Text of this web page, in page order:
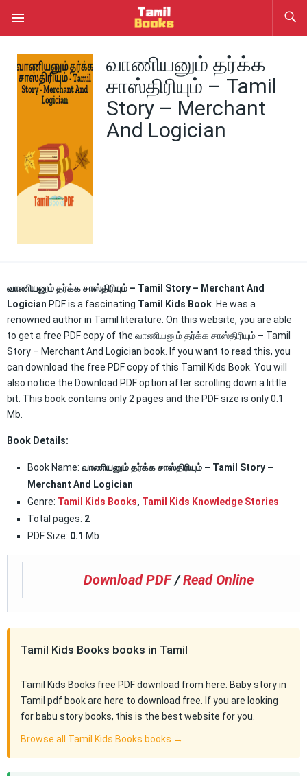
வாணியனும் தர்க்க
சாஸ்திரியும் – Tamil
Story – Merchant
And Logician
வாணியனும் தர்க்க சாஸ்திரியும் – Tamil Story – Merchant And
Logician PDF is a fascinating Tamil Kids Book . He was a
renowned author in Tamil literature. On this website, you are able
to get a free PDF copy of the வாணியனும் தர்க்க சாஸ்திரியும் – Tamil
Story – Merchant And Logician book. If you want to read this, you
can download the free PDF copy of this Tamil Kids Book. You will
also notice the Download PDF option after scrolling down a little
bit. This book contains only 2 pages and the PDF size is only 0.1
Mb.
Book Details:
Book Name: வாணியனும் தர்க்க சாஸ்திரியும் – Tamil Story –
Merchant And Logician
Genre: Tamil Kids Books, Tamil Kids Knowledge Stories
Total pages: 2
PDF Size: 0.1 Mb
Download PDF /Read Online
Tamil Kids Books books in Tamil
Tamil Kids Books free PDF download from here. Baby story in
Tamil pdf book are here to download free. If you are looking
for babu story books, this is the best website for you.
Browse all Tamil Kids Books books →